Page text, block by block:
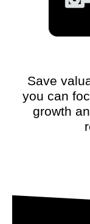
Save
you can
growth